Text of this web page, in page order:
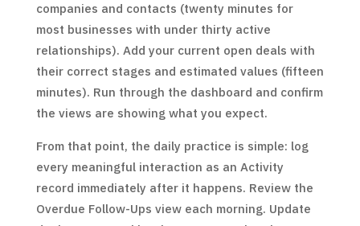
companies and contacts (twenty minutes for
most businesses with under thirty active
relationships). Add your current open deals with
their correct stages and estimated values (fifteen
minutes). Run through the dashboard and confirm
the views are showing what you expect.
From that point, the daily practice is simple: log
every meaningful interaction as an Activity
record immediately after it happens. Review the
Overdue Follow-Ups view each morning. Update